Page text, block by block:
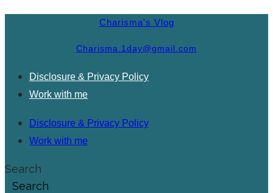
Charisma's Vlog
Charisma.1day@gmail.com
Disclosure & Privacy Policy
Work with me
Disclosure & Privacy Policy
Work with me
Search
Search